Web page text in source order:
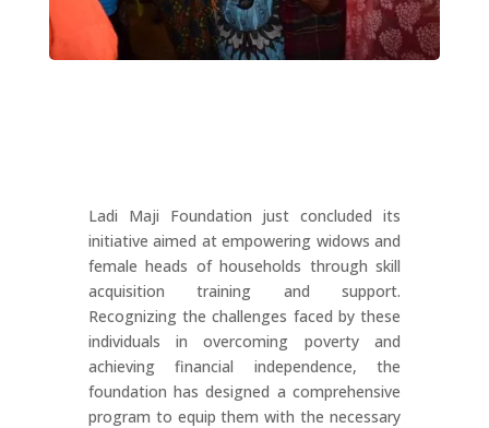
Ladi Maji Foundation just concluded its
initiative aimed at empowering widows and
female heads of households through skill
acquisition training and support.
Recognizing the challenges faced by these
individuals in overcoming poverty and
achieving financial independence, the
foundation has designed a comprehensive
program to equip them with the necessary